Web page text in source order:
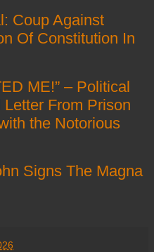
Coup Against
Of Constitution In
ME!” – Political
From Prison
the Notorious
Signs The Magna